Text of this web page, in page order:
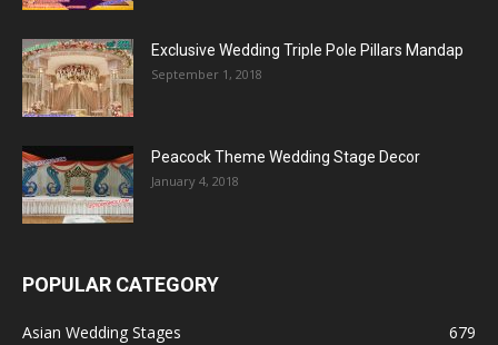
Exclusive Wedding Triple Pole Pillars Mandap
September 1, 2018
Peacock Theme Wedding Stage Decor
January 4, 2018
POPULAR CATEGORY
Asian Wedding Stages
679